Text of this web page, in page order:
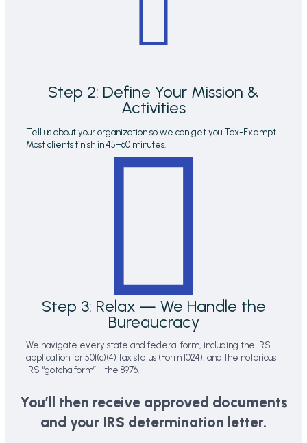
Step 2: Define Your Mission &
Activities
Tell us about your organization so we can get you Tax-Exempt.
Most clients finish in 45–60 minutes.
Step 3: Relax — We Handle the
Bureaucracy
We navigate every state and federal form, including the IRS
application for 501(c)(4) tax status (Form 1024), and the notorious
IRS “gotcha form” - the 8976.
You’ll then receive approved documents
and your IRS determination letter.